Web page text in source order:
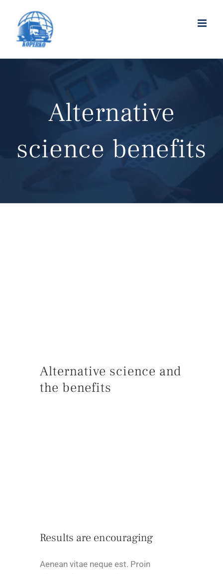
Alternative
science benefits
Alternative science and
the benefits
Results are encouraging
Aenean vitae neque est. Proin